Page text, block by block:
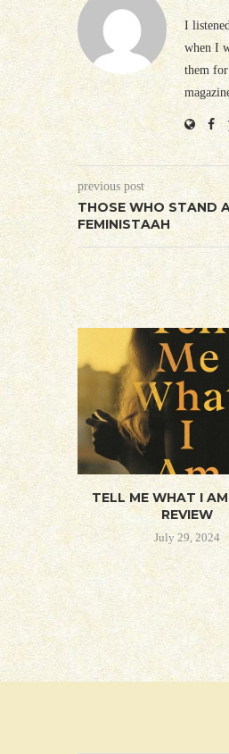
I
when I
them
previous post
THOSE WHO STAND
FEMINISTAAH
TELL ME WHAT I
REVIEW
July 29, 2024